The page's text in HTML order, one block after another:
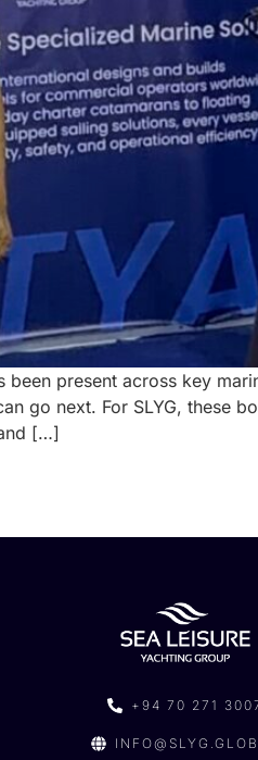
present across key
go next. For SLYG, these
[…]
+94 70 271